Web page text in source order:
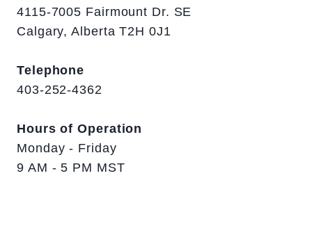
4115-7005 Fairmount Dr. SE
Calgary, Alberta T2H 0J1
Telephone
403-252-4362
Hours of Operation
Monday - Friday
9 AM - 5 PM MST